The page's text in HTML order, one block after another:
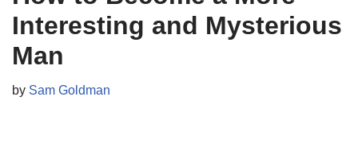
Interesting and Mysterious
Man
by Sam Goldman